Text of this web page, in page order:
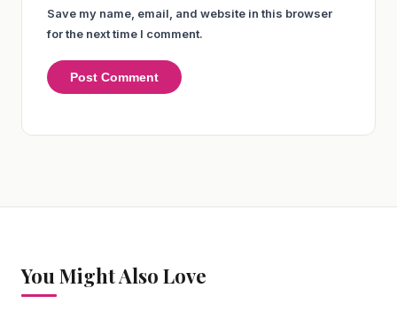
Save my name, email, and website in this browser
for the next time I comment.
You Might Also Love